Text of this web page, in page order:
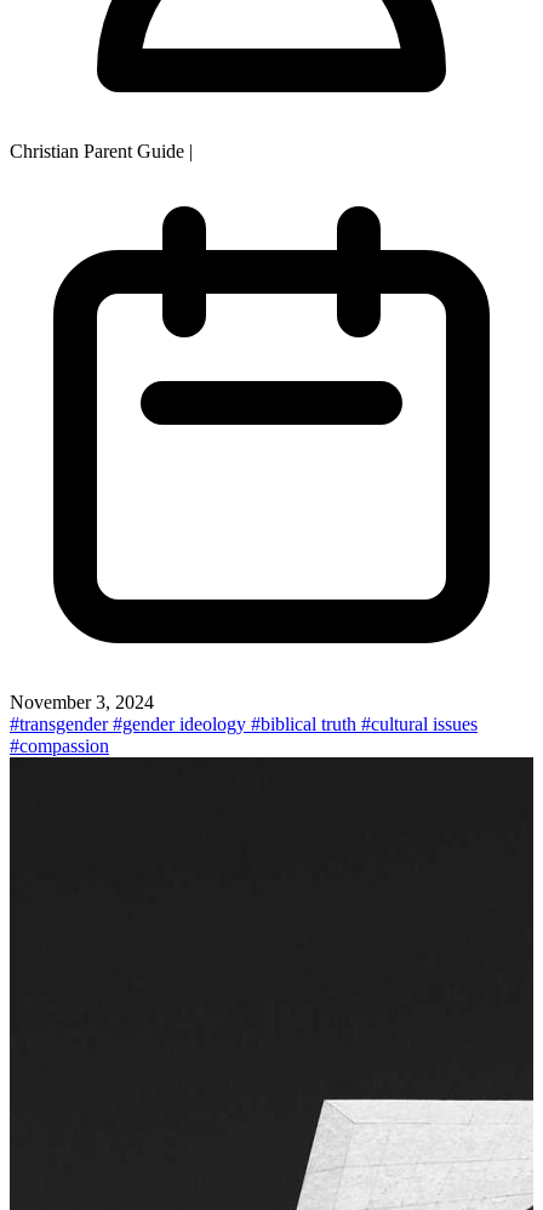
Christian Parent Guide |
November 3, 2024
#transgender#gender ideology #biblical truth #cultural issues
#compassion